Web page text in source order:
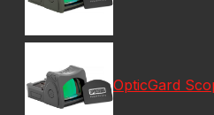
OpticGard